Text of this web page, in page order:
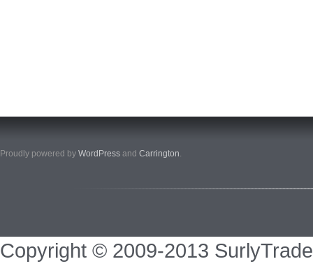
Proudly powered by WordPress and Carrington.
Copyright © 2009-2013